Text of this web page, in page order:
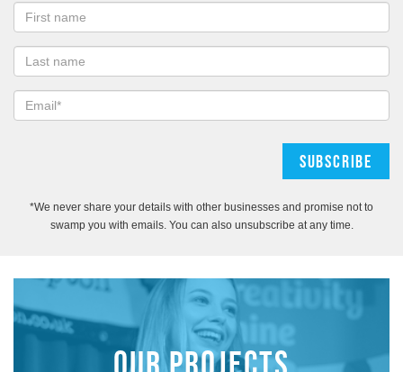
*We never share your details with other businesses and promise not to
swamp you with emails. You can also unsubscribe at any time.